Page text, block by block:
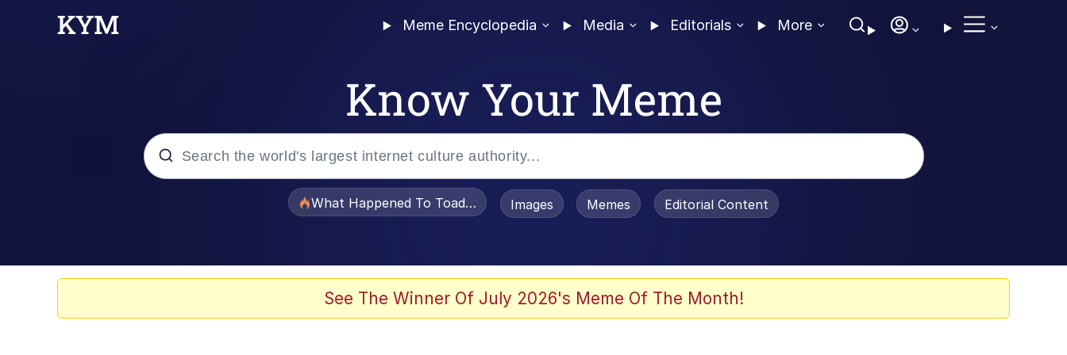
Meme Encyclopedia Media Editorials More
Know Your Meme
Evelyn Smith Smiling / Evelynsmithhhhh Stare
What Happened To Toadsworth / Toadsworth Is Dead
Images Memes Editorial Content
See The Winner Of July 2026's Meme Of The Month!